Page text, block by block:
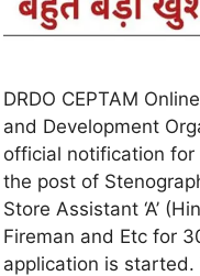
DRDO CEPTAM
and Development
official notification for
the post of
Store Assistant ‘A’
Fireman and Etc for
application is